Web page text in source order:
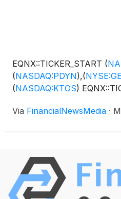
EQNX::TICKER_START (
(NASDAQ:PDYN),(NYSE:GE
(NASDAQ:KTOS)
Via FinancialNewsMedia ·